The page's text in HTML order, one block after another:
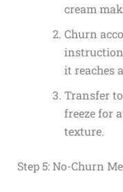
cream
Churn
it reaches
Transfer
freeze for
texture.
Step 5: No-Churn